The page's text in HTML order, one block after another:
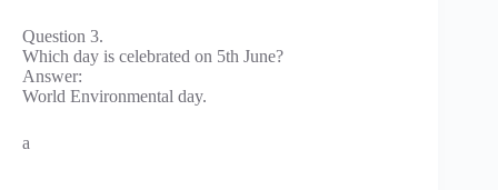
Question 3.
Which day is celebrated on 5th June?
Answer:
World Environmental day.
a